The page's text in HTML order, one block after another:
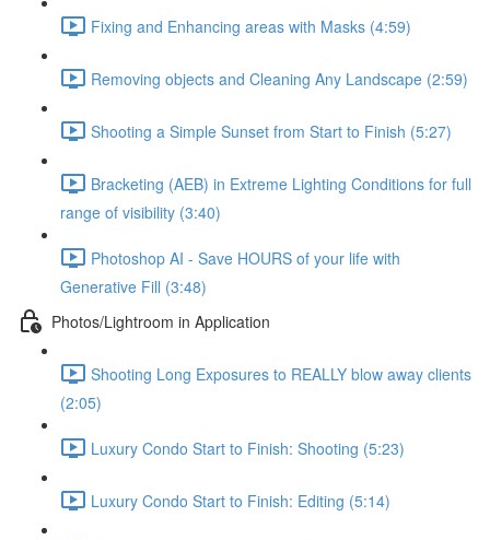
Fixing and Enhancing areas with Masks (4:59)
Removing objects and Cleaning Any Landscape (2:59)
Shooting a Simple Sunset from Start to Finish (5:27)
Bracketing (AEB) in Extreme Lighting Conditions for full
range of visibility (3:40)
Photoshop AI - Save HOURS of your life with
Generative Fill (3:48)
Photos/Lightroom in Application
Shooting Long Exposures to REALLY blow away clients
(2:05)
Luxury Condo Start to Finish: Shooting (5:23)
Luxury Condo Start to Finish: Editing (5:14)